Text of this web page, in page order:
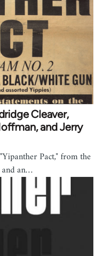
Cleaver,
and Jerry
Pact," from the
and an…